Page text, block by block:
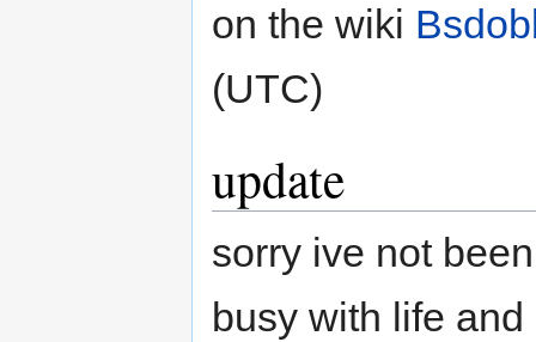
on the wiki
(UTC)
update
sorry ive not
busy with life